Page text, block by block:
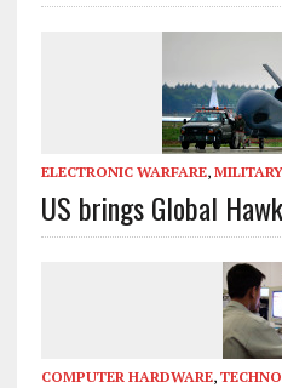
ELECTRONIC WARFARE, MILITARY
US brings Global
COMPUTER HARDWARE,